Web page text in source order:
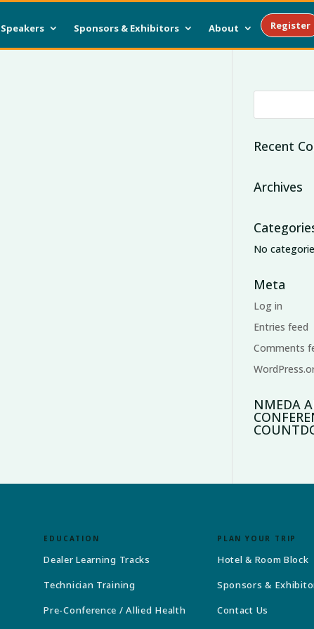
Speakers Sponsors & Exhibitors About Register
Recent
Archives
No
Meta
Log in
Entries feed
Comments
NMEDA
EDUCATION
Dealer Learning Tracks
Technician Training
Pre-Conference / Allied Health
PLAN YOUR TRIP
Hotel & Room Block
Sponsors &
Contact Us